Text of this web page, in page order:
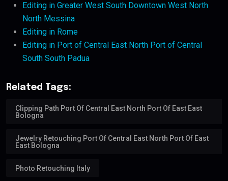
Editing in Greater West South Downtown West North
North Messina
Editing in Rome
Editing in Port of Central East North Port of Central
South South Padua
Related Tags:
Clipping Path Port Of Central East North Port Of East East
Bologna
Jewelry Retouching Port Of Central East North Port Of East
East Bologna
Photo Retouching Italy